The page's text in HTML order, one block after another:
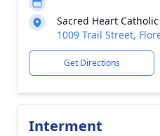
Sacred Heart
1009 Trail Street,
Get Directions
Interment